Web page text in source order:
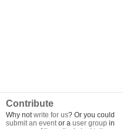
Contribute
Why notwrite for us? Or you could
submit an eventor a user group in